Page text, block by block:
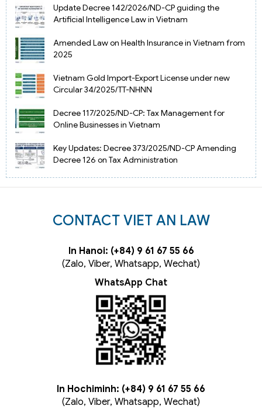
Update Decree 142/2026/ND-CP guiding the
Artificial Intelligence Law in Vietnam
Amended Law on Health Insurance in Vietnam from
2025
Vietnam Gold Import-Export License under new
Circular 34/2025/TT-NHNN
Decree 117/2025/ND-CP: Tax Management for
Online Businesses in Vietnam
Key Updates: Decree 373/2025/ND-CP Amending
Decree 126 on Tax Administration
CONTACT VIET AN LAW
In Hanoi: (+84) 9 61 67 55 66
(Zalo, Viber, Whatsapp, Wechat)
WhatsApp Chat
In Hochiminh: (+84) 9 61 67 55 66
(Zalo, Viber, Whatsapp, Wechat)